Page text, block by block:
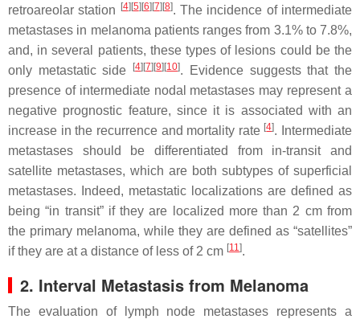
retroareolar station
[4] [5] [6] [7] [8]. The incidence of intermediate
metastases in melanoma patients ranges from 3.1% to 7.8%,
and, in several patients, these types of lesions could be the
only metastatic side
[4] [7] [9] [10]. Evidence suggests that the
presence of intermediate nodal metastases may represent a
negative prognostic feature, since it is associated with an
increase in the recurrence and mortality rate [4]. Intermediate
metastases should be differentiated from in-transit and
satellite metastases, which are both subtypes of superficial
metastases. Indeed, metastatic localizations are defined as
being “in transit” if they are localized more than 2 cm from
the primary melanoma, while they are defined as “satellites”
if they are at a distance of less of 2 cm [11].
2. Interval Metastasis from Melanoma
The evaluation of lymph node metastases represents a